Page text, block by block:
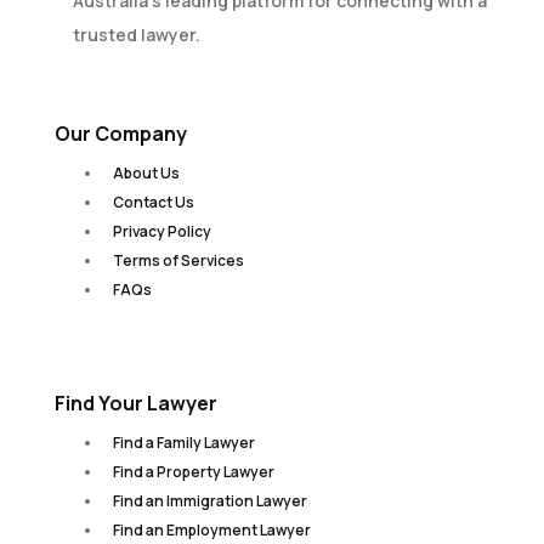
trusted lawyer.
Our Company
About Us
Contact Us
Privacy Policy
Terms of Services
FAQs
Find Your Lawyer
Find a Family Lawyer
Find a Property Lawyer
Find an Immigration Lawyer
Find an Employment Lawyer